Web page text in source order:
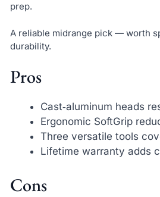
prep.
A reliable midrange pick — worth
durability.
Pros
Cast‑aluminum heads
Ergonomic SoftGrip
Three versatile tools
Lifetime warranty adds
Cons